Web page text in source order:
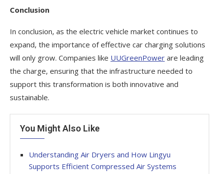
Conclusion
In conclusion, as the electric vehicle market continues to
expand, the importance of effective car charging solutions
will only grow. Companies like UUGreenPower are leading
the charge, ensuring that the infrastructure needed to
support this transformation is both innovative and
sustainable.
You Might Also Like
Understanding Air Dryers and How Lingyu
Supports Efficient Compressed Air Systems